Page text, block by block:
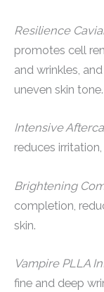
Resilience
promotes cell
and wrinkles,
uneven skin tone.
Intensive
reduces
Brightening
completion,
skin.
Vampire PLLA
fine and deep